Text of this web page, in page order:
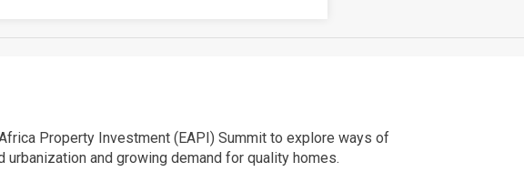
Property Investment (EAPI) Summit to explore ways of
and growing demand for quality homes.